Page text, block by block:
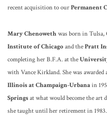
recentacquisition to ourPermanent
Mary Chenowethwas born in Tulsa,
Institute of Chicagoand thePratt
completing her B.F.A. at the
with Vance Kirkland. She was
Illinois at Champaign-Urbanain
Springsat what would become the art
she taught until her retirement in 1983.